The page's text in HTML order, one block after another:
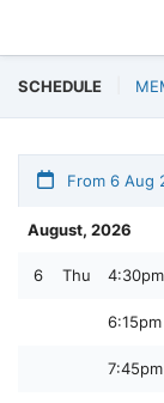
SCHEDULE
From 6 Aug
August, 2026
6 Thu 4:30pm
6:15pm
7:45pm